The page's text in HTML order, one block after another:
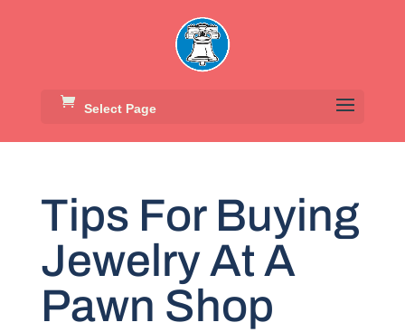
Select Page
Tips For Buying
Jewelry At A
Pawn Shop